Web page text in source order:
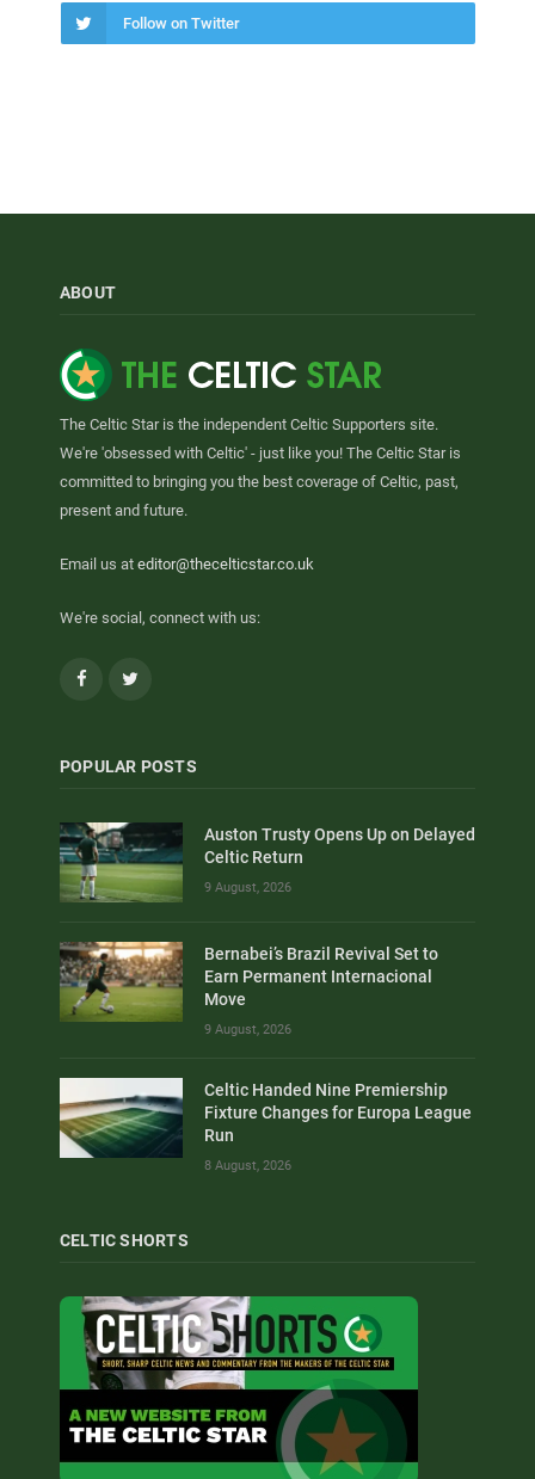
Follow on Twitter
ABOUT
The Celtic Star is the independent Celtic Supporters site.
We're 'obsessed with Celtic' - just like you! The Celtic Star is
committed to bringing you the best coverage of Celtic, past,
present and future.
Email us at editor@thecelticstar.co.uk
We're social, connect with us:
Facebook
POPULAR POSTS
Auston Trusty Opens Up on Delayed
Celtic Return
9 August, 2026
Bernabei’s Brazil Revival Set to
Earn Permanent Internacional
Move
9 August, 2026
Celtic Handed Nine Premiership
Fixture Changes for Europa League
Run
8 August, 2026
CELTIC SHORTS